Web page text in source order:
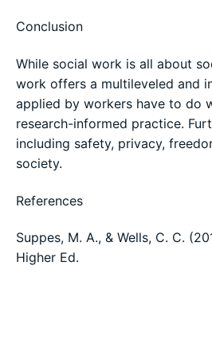
Conclusion
While social work is all about
work offers a multileveled and
applied by workers have to do
research-informed practice.
including safety, privacy,
society.
References
Suppes, M. A., & Wells, C. C.
Higher Ed.